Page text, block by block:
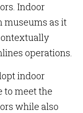
Indoor
museums as it
operations.
indoor
to meet the
while also